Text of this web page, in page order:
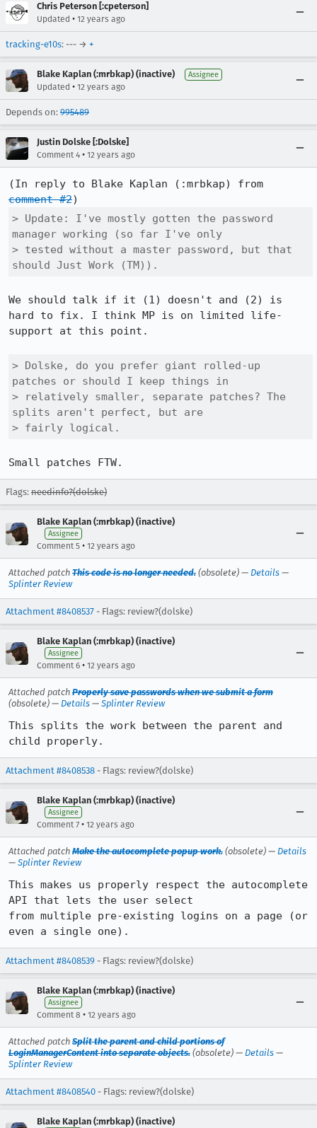
Chris Peterson [:cpeterson]
Updated • 12 years ago
tracking-e10s: --- → +
Blake Kaplan (:mrbkap) (inactive) Assignee
Updated • 12 years ago
Depends on: 995489
Justin Dolske [:Dolske]
Comment 4 • 12 years ago
comment #2
> Update: I've mostly gotten the password
manager working (so far I've only
> tested without a master password, but that
should Just Work (TM)).
We should talk if it (1) doesn't and (2) is
hard to fix. I think MP is on limited life-
support at this point.
> Dolske, do you prefer giant rolled-up
patches or should I keep things in
> relatively smaller, separate patches? The
splits aren't perfect, but are
> fairly logical.
Small patches FTW.
Flags: needinfo?(dolske)
Blake Kaplan (:mrbkap) (inactive)
Assignee
Comment 5 • 12 years ago
Attached patch This code is no longer needed. (obsolete) — Details —
Splinter Review
Attachment #8408537 - Flags: review?(dolske)
Blake Kaplan (:mrbkap) (inactive)
Assignee
Comment 6 • 12 years ago
Attached patch Properly save passwords when we submit a form
(obsolete) — Details — Splinter Review
This splits the work between the parent and
child properly.
Attachment #8408538 - Flags: review?(dolske)
Blake Kaplan (:mrbkap) (inactive)
Assignee
Comment 7 • 12 years ago
Attached patch Make the autocomplete popup work. (obsolete) — Details
— Splinter Review
This makes us properly respect the autocomplete
API that lets the user select
from multiple pre-existing logins on a page (or
even a single one).
Attachment #8408539 - Flags: review?(dolske)
Blake Kaplan (:mrbkap) (inactive)
Assignee
Comment 8 • 12 years ago
Attached patch Split the parent and child portions of
LoginManagerContent into separate objects. (obsolete) — Details —
Splinter Review
Attachment #8408540 - Flags: review?(dolske)
Blake Kaplan (:mrbkap) (inactive)